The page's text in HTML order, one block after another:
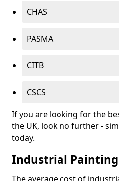
CHAS
PASMA
CITB
CSCS
If you are looking for the
the UK, look no further -
today.
Industrial Painting
The average cost of